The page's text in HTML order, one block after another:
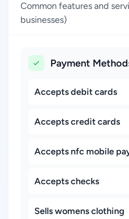
Common features and
businesses)
Payment
Accepts debit cards
Accepts credit cards
Accepts nfc mobile
Accepts checks
Sells womens clothing